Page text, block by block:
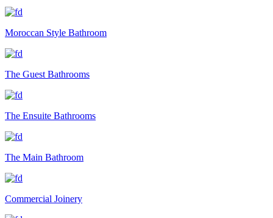
Moroccan Style Bathroom
The Guest Bathrooms
The Ensuite Bathrooms
The Main Bathroom
Commercial Joinery